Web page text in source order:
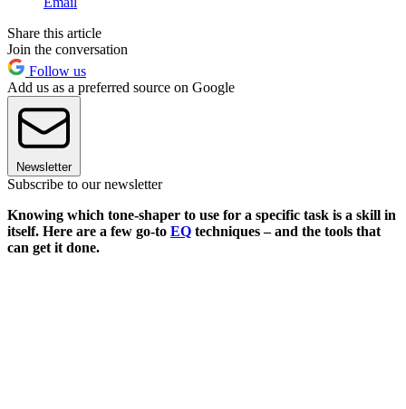
Share this article
Join the conversation
Follow us
Add us as a preferred source on Google
Newsletter
Subscribe to our newsletter
Knowing which tone-shaper to use for a specific task is a skill in
itself. Here are a few go-to EQ techniques – and the tools that
can get it done.